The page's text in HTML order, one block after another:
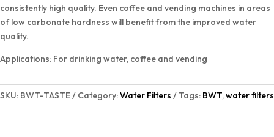
consistently high quality. Even coffee and vending machines in areas
of low carbonate hardness will benefit from the improved water
quality.
Applications: For drinking water, coffee and vending
SKU: BWT-TASTE Category:Water Filters Tags: BWT, water filters